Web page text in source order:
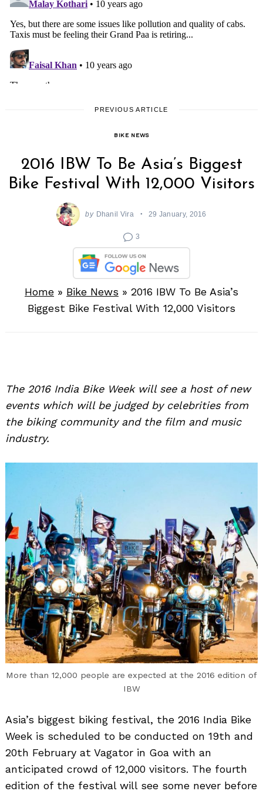
PREVIOUS ARTICLE
BIKE NEWS
2016 IBW To Be Asia’s Biggest
Bike Festival With 12,000 Visitors
by Dhanil Vira 29 January, 2016
3
Home » Bike News » 2016 IBW To Be Asia’s
Biggest Bike Festival With 12,000 Visitors
The 2016 India Bike Week will see a host of new
events which will be judged by celebrities from
the biking community and the film and music
industry.
More than 12,000 people are expected at the 2016 edition of
IBW
Asia’s biggest biking festival, the 2016 India Bike
Week is scheduled to be conducted on 19th and
20th February at Vagator in Goa with an
anticipated crowd of 12,000 visitors. The fourth
edition of the festival will see some never before